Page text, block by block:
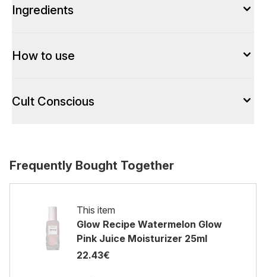
Ingredients
How to use
Cult Conscious
Frequently Bought Together
This item
Glow Recipe Watermelon Glow
Pink Juice Moisturizer 25ml
22.43€